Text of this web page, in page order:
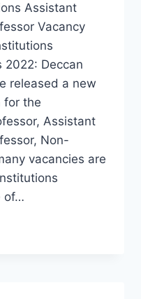
Assistant
Vacancy
2022: Deccan
released a new
for the
Assistant
Non-
vacancies are
of…